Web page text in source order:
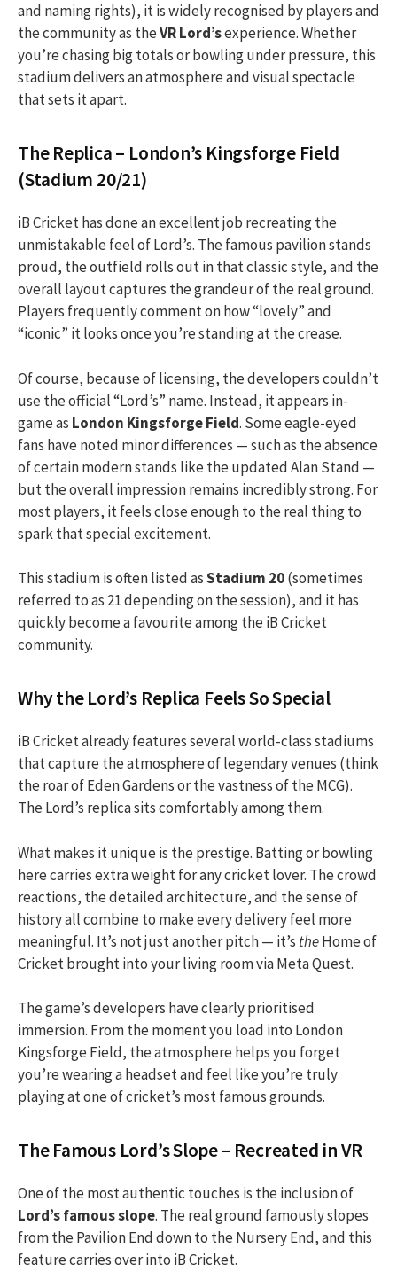
and naming rights), it is widely recognised by players and
the community as theVR Lord’sexperience. Whether
you’re chasing big totals or bowling under pressure, this
stadium delivers an atmosphere and visual spectacle
that sets it apart.
The Replica – London’s Kingsforge Field
(Stadium 20/21)
iB Cricket has done an excellent job recreating the
unmistakable feel of Lord’s. The famous pavilion stands
proud, the outfield rolls out in that classic style, and the
overall layout captures the grandeur of the real ground.
Players frequently comment on how “lovely” and
“iconic” it looks once you’re standing at the crease.
Of course, because of licensing, the developers couldn’t
use the official “Lord’s” name. Instead, it appears in-
game as London Kingsforge Field. Some eagle-eyed
fans have noted minor differences — such as the absence
of certain modern stands like the updated Alan Stand —
but the overall impression remains incredibly strong. For
most players, it feels close enough to the real thing to
spark that special excitement.
This stadium is often listed asStadium 20(sometimes
referred to as 21 depending on the session), and it has
quickly become a favourite among the iB Cricket
community.
Why the Lord’s Replica Feels So Special
iB Cricket already features several world-class stadiums
that capture the atmosphere of legendary venues (think
the roar of Eden Gardens or the vastness of the MCG).
The Lord’s replica sits comfortably among them.
What makes it unique is the prestige. Batting or bowling
here carries extra weight for any cricket lover. The crowd
reactions, the detailed architecture, and the sense of
history all combine to make every delivery feel more
meaningful. It’s not just another pitch — it’s theHome of
Cricket brought into your living room via Meta Quest.
The game’s developers have clearly prioritised
immersion. From the moment you load into London
Kingsforge Field, the atmosphere helps you forget
you’re wearing a headset and feel like you’re truly
playing at one of cricket’s most famous grounds.
The Famous Lord’s Slope – Recreated in VR
One of the most authentic touches is the inclusion of
Lord’s famous slope. The real ground famously slopes
from the Pavilion End down to the Nursery End, and this
feature carries over into iB Cricket.